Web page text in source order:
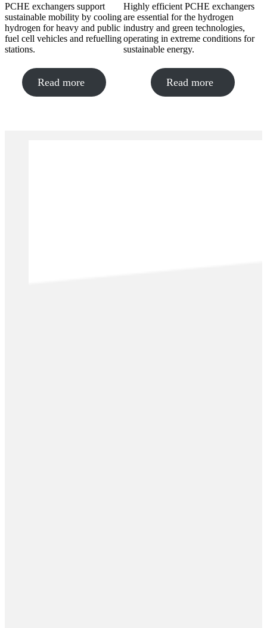
PCHE exchangers support
sustainable mobility by cooling
hydrogen for heavy and public
fuel cell vehicles and refuelling
stations.
Read more
Highly efficient PCHE exchangers
are essential for the hydrogen
industry and green technologies,
operating in extreme conditions for
sustainable energy.
Read more